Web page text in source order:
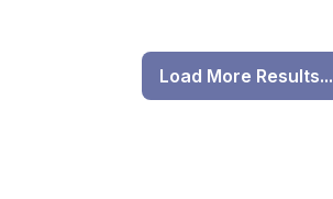
Load More Results...